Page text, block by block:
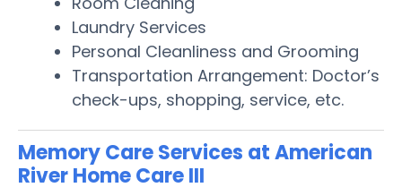
Laundry Services
Personal Cleanliness and Grooming
Transportation Arrangement: Doctor’s
check-ups, shopping, service, etc.
Memory Care Services at American
River Home Care III